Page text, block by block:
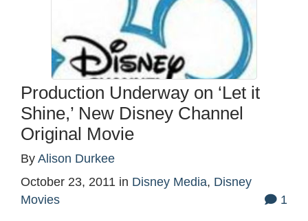
Production Underway on ‘Let it
Shine,’ New Disney Channel
Original Movie
By Alison Durkee
October 23, 2011 in Disney Media, Disney
Movies
1